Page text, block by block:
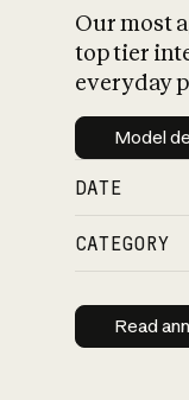
Our most
top tier
everyday
Model
DATE
CATEGORY
Read